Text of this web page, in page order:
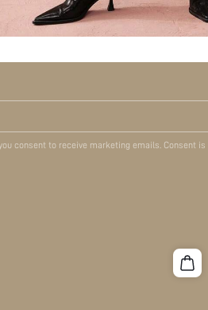
consent to receive marketing emails. Consent